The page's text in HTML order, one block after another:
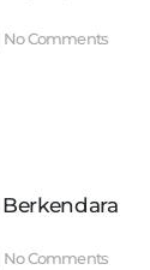
No Comments
No Comments